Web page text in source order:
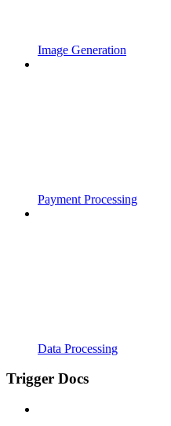
Image Generation
Payment Processing
Data Processing
Trigger Docs